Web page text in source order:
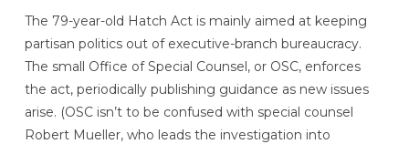
The 79-year-old Hatch Act is mainly aimed at keeping
partisan politics out of executive-branch bureaucracy.
The small Office of Special Counsel, or OSC, enforces
the act, periodically publishing guidance as new issues
arise. (OSC isn’t to be confused with special counsel
Robert Mueller, who leads the investigation into